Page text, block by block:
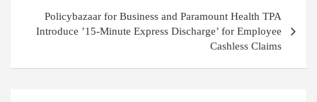
Policybazaar for Business and Paramount Health TPA
Introduce ’15-Minute Express Discharge’ for Employee
Cashless Claims